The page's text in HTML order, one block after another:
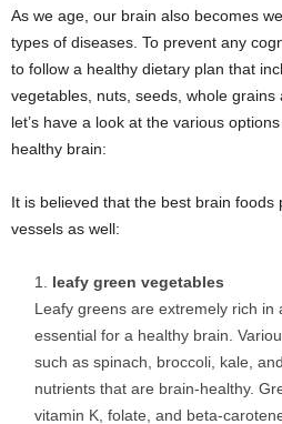
As we age, our brain also becomes
types of diseases. To prevent any
to follow a healthy dietary plan that
vegetables, nuts, seeds, whole
let’s have a look at the various
healthy brain:
It is believed that the best brain
vessels as well:
leafy green vegetables
Leafy greens are extremely rich in
essential for a healthy brain.
such as spinach, broccoli, kale,
nutrients that are brain-healthy.
vitamin K, folate, and beta-